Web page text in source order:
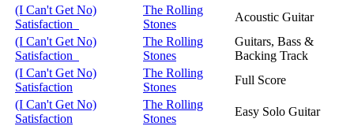
(I Can't Get No)
Satisfaction
The Rolling
Stones
Acoustic Guitar
(I Can't Get No)
Satisfaction
The Rolling
Stones
Guitars, Bass &
Backing Track
(I Can't Get No)
Satisfaction
The Rolling
Stones
Full Score
(I Can't Get No)
Satisfaction
The Rolling
Stones
Easy Solo Guitar